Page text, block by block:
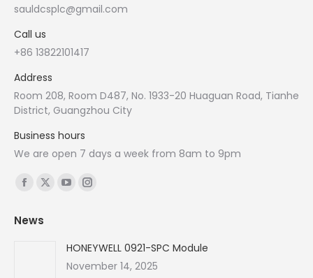
sauldcsplc@gmail.com
Call us
+86 13822101417
Address
Room 208, Room D487, No. 1933-20 Huaguan Road, Tianhe
District, Guangzhou City
Business hours
We are open 7 days a week from 8am to 9pm
Find us on:
Facebook
opens
X
YouTube
in
new
Instagram
in
new
News
HONEYWELL 0921-SPC Module
November 14, 2025